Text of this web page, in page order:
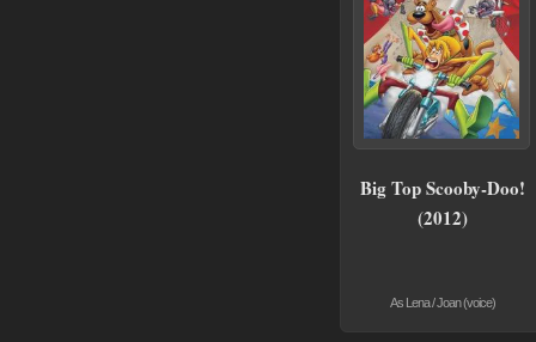
Big Top Scooby-Doo!
(2012)
As Lena / Joan (voice)